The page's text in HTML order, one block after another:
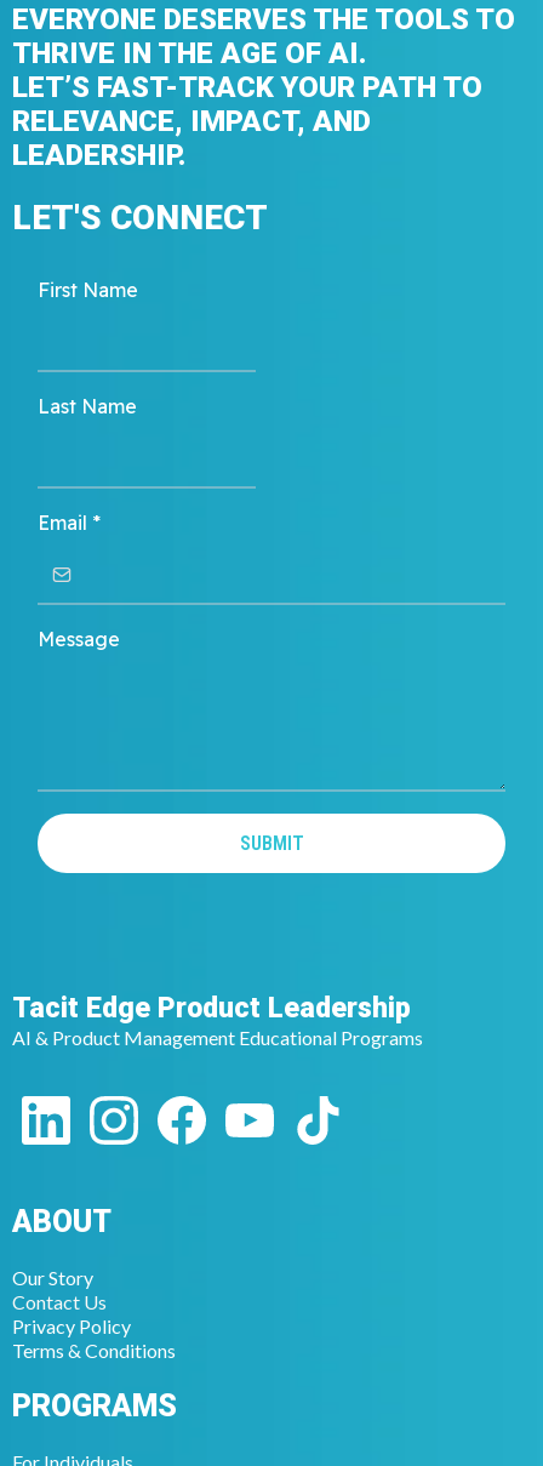
EVERYONE DESERVES THE TOOLS TO
THRIVE IN THE AGE OF AI.
LET’S FAST-TRACK YOUR PATH TO
RELEVANCE, IMPACT, AND
LEADERSHIP.
LET'S CONNECT
First Name
Last Name
Email *
Message
SUBMIT
Tacit Edge Product Leadership
AI & Product Management Educational Programs
ABOUT
Our Story
Contact Us
Privacy Policy
Terms & Conditions
PROGRAMS
For Individuals